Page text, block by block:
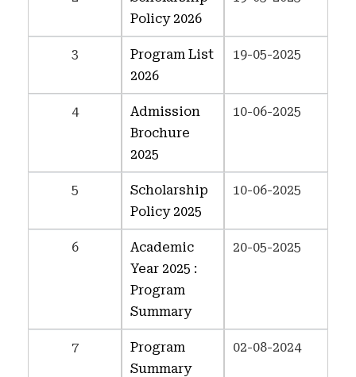
Policy 2026
3
Program List
2026
19-05-2025
4
Admission
Brochure
2025
10-06-2025
5
Scholarship
Policy 2025
10-06-2025
6
Academic
Year 2025 :
Program
Summary
20-05-2025
7
Program
Summary
02-08-2024